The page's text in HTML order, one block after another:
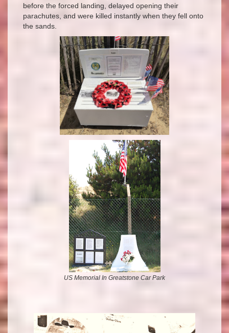
before the forced landing, delayed opening their
parachutes, and were killed instantly when they fell onto
the sands.
US Memorial In Greatstone Car Park